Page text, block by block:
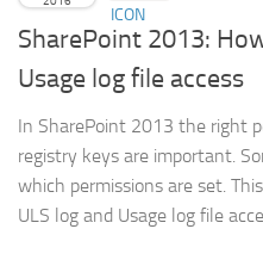
SharePoint 2013:
Usage log file access
In SharePoint 2013 the right
registry keys are important.
which permissions are set.
ULS log and Usage log file